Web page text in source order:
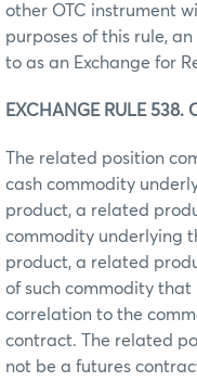
other OTC instrument
purposes of this rule, an
to as an Exchange for
EXCHANGE RULE 538.
The related position
cash commodity
product, a related
commodity underlying
product, a related
of such commodity
correlation to the
contract. The related
not be a futures